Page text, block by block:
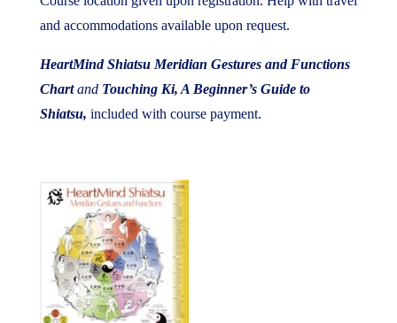
and accommodations available upon request.
HeartMind Shiatsu Meridian Gestures and Functions
Chart and Touching Ki, A Beginner’s Guide to
Shiatsu, included with course payment.